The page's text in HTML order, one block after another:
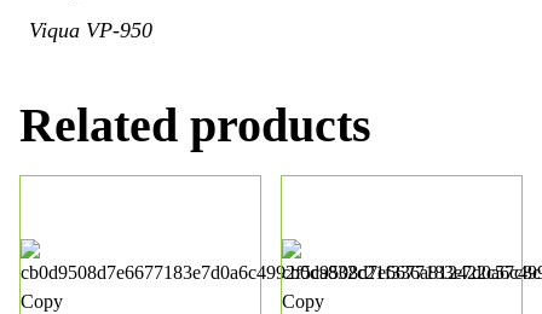
Viqua VP-950
Related products